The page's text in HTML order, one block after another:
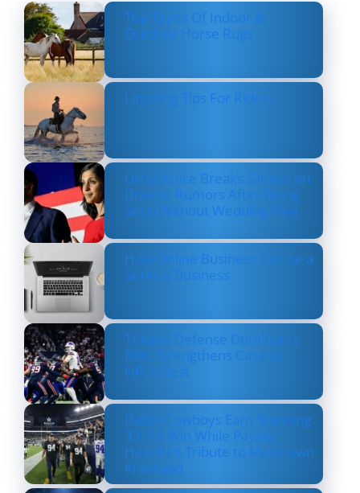
Top Types Of Indoor &
Outdoor Horse Rugs
Layering Tips For Riders
Usha Vance Breaks Silence on
Divorce Rumors After Being
Seen Without Wedding Ring
How Online Business Can be a
Serious Business
Texans’ Defense Dominates
Bills, Strengthens Case as
NFL’s Best
Dallas Cowboys Earn Stunning
33–16 Win While Paying
Heartfelt Tribute to Marshawn
Kneeland